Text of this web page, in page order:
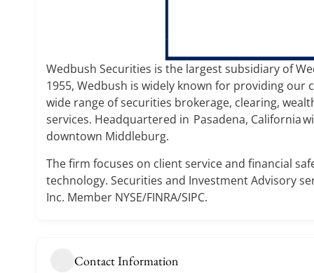
Wedbush Securities is the largest subsidiary of
1955, Wedbush is widely known for providing
wide range of securities brokerage, clearing,
services. Headquartered in Pasadena, California
downtown Middleburg.
The firm focuses on client service and financial
technology. Securities and Investment Advisory
Inc. Member NYSE/FINRA/SIPC.
Contact Information